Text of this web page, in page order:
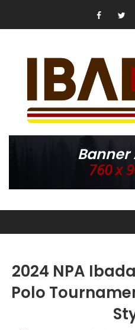
Banner
760 x
2024 NPA
Polo